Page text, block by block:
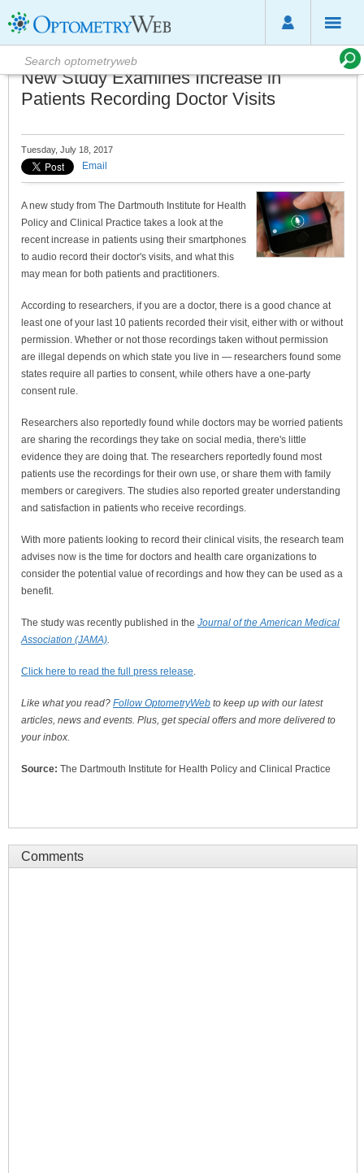
New Study Examines Increase in
Patients Recording Doctor Visits
Tuesday, July 18, 2017
Email
A new study from The Dartmouth Institute for Health
Policy and Clinical Practice takes a look at the
recent increase in patients using their smartphones
to audio record their doctor's visits, and what this
may mean for both patients and practitioners.
According to researchers, if you are a doctor, there is a good chance at
least one of your last 10 patients recorded their visit, either with or without
permission. Whether or not those recordings taken without permission
are illegal depends on which state you live in — researchers found some
states require all parties to consent, while others have a one-party
consent rule.
Researchers also reportedly found while doctors may be worried patients
are sharing the recordings they take on social media, there's little
evidence they are doing that. The researchers reportedly found most
patients use the recordings for their own use, or share them with family
members or caregivers. The studies also reported greater understanding
and satisfaction in patients who receive recordings.
With more patients looking to record their clinical visits, the research team
advises now is the time for doctors and health care organizations to
consider the potential value of recordings and how they can be used as a
benefit.
The study was recently published in the Journal of the American Medical
Association (JAMA).
Click here to read the full press release.
Like what you read? Follow OptometryWeb to keep up with our latest
articles, news and events. Plus, get special offers and more delivered to
your inbox.
Source: The Dartmouth Institute for Health Policy and Clinical Practice
Comments